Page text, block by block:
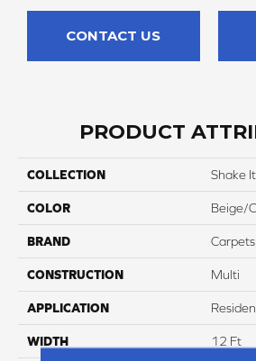
CONTACT US
PRODUCT
COLLECTION Shake
COLOR Beige/
BRAND
CONSTRUCTION Multi
APPLICATION
WIDTH 12 Ft